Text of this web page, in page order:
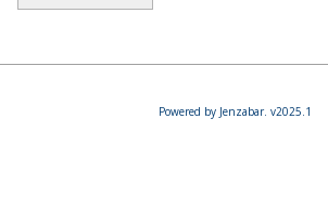
Powered by Jenzabar. v2025.1